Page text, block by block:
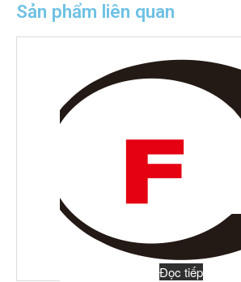
Sản phẩm liên quan
Đọc tiếp